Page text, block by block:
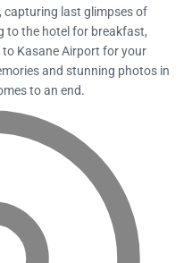
capturing last glimpses of
to the hotel for breakfast,
to Kasane Airport for your
and stunning photos in
to an end.